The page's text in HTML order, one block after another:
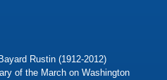
Rustin (1912-2012)
of the March on Washington